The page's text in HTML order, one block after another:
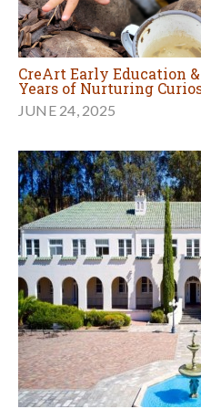
CreArt Early Education
Years of Nurturing
JUNE 24, 2025